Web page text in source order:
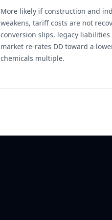
More likely if construction and
weakens, tariff costs are not
conversion slips, legacy
market re-rates DD toward a
chemicals multiple.